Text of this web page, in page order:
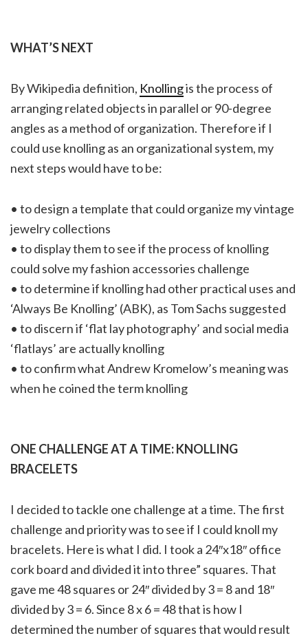
WHAT’S NEXT
By Wikipedia definition, Knollingis the process of
arranging related objects in parallel or 90-degree
angles as a method of organization. Therefore if I
could use knolling as an organizational system, my
next steps would have to be:
• to design a template that could organize my vintage
jewelry collections
• to display them to see if the process of knolling
could solve my fashion accessories challenge
• to determine if knolling had other practical uses and
‘Always Be Knolling’ (ABK), as Tom Sachs suggested
• to discern if ‘flat lay photography’ and social media
‘flatlays’ are actually knolling
• to confirm what Andrew Kromelow’s meaning was
when he coined the term knolling
ONE CHALLENGE AT A TIME: KNOLLING
BRACELETS
I decided to tackle one challenge at a time. The first
challenge and priority was to see if I could knoll my
bracelets. Here is what I did. I took a 24″x18″ office
cork board and divided it into three” squares. That
gave me 48 squares or 24″ divided by 3 = 8 and 18″
divided by 3 = 6. Since 8 x 6 = 48 that is how I
determined the number of squares that would result